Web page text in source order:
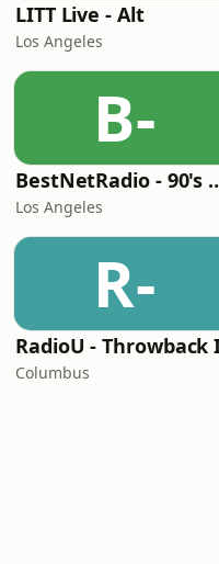
LITT Live - Alt
Los Angeles
B-
Los Angeles
R-
RadioU - Throwback
Columbus